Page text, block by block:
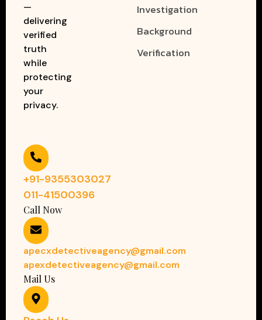
—
delivering
verified
truth
while
protecting
your
privacy.
Investigation
Background
Verification
+91-9355303027
011-41500396
Call Now
apecxdetectiveagency@gmail.com
apexdetectiveagency@gmail.com
Mail Us